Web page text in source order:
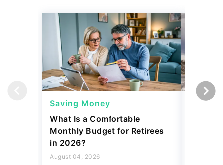
Saving Money
What Is a Comfortable
Monthly Budget for Retirees
in 2026?
August 04, 2026
Saving